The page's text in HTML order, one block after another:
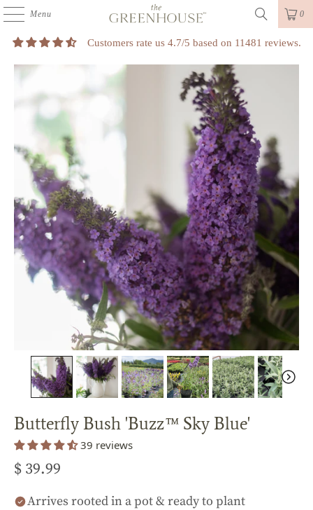
Menu 0
Customers rate us 4.7/5 based on 11481 reviews.
Butterfly Bush 'Buzz™ Sky Blue'
39 reviews
$ 39.99
Arrives rooted in a pot & ready to plant